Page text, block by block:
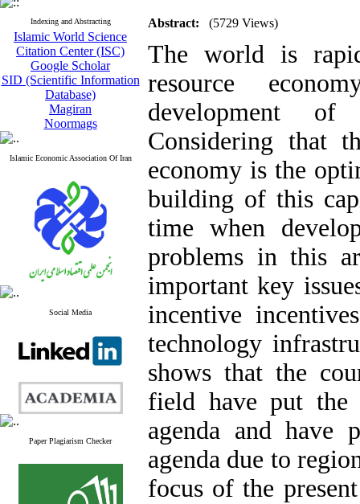
Indexing and Abstracting
Islamic World Science
Citation Center (ISC)
Google Scholar
SID (Scientific Information
Database)
Magiran
Noormags
Islamic Economic Association Of Iran
Social Media
Paper Plagiarism Checker
Abstract: (5729 Views)
The world is
resource
development of
Considering that
economy is the
building of this
time when
problems in this
important key
incentive
technology
shows that the
field have put the
agenda and have
agenda due to
focus of the